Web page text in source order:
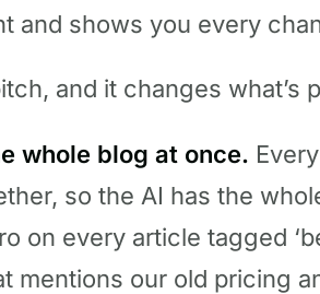
and shows you every
and it changes what’s
whole blog at once.
so the AI has the
on every article tagged
mentions our old pricing